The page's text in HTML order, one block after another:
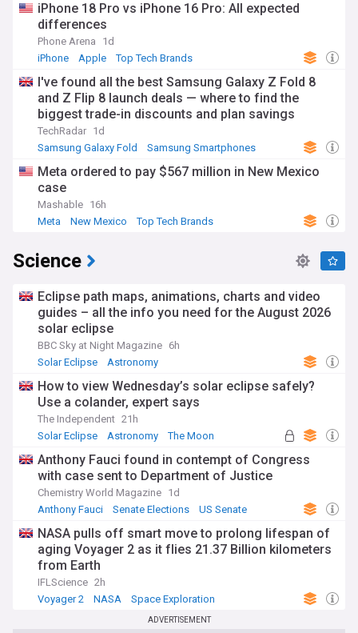
iPhone 18 Pro vs iPhone 16 Pro: All expected
differences
Phone Arena
1d
iPhone
Apple Top Tech Brands
I've found all the best Samsung Galaxy Z Fold 8
and Z Flip 8 launch deals — where to find the
biggest trade-in discounts and plan savings
TechRadar 1d
Samsung Galaxy Fold
Samsung Smartphones
Meta ordered to pay $567 million in New Mexico
case
Mashable 16h
Meta
New Mexico Top Tech Brands
Science
Eclipse path maps, animations, charts and video
guides – all the info you need for the August 2026
solar eclipse
BBC Sky at Night Magazine 6h
Solar Eclipse
Astronomy
How to view Wednesday’s solar eclipse safely?
Use a colander, expert says
The Independent 21h
Solar Eclipse
Astronomy The Moon
Anthony Fauci found in contempt of Congress
with case sent to Department of Justice
Chemistry World Magazine 1d
Anthony Fauci
Senate Elections US Senate
NASA pulls off smart move to prolong lifespan of
aging Voyager 2 as it flies 21.37 Billion kilometers
from Earth
IFLScience 2h
Voyager 2
NASA Space Exploration
ADVERTISEMENT